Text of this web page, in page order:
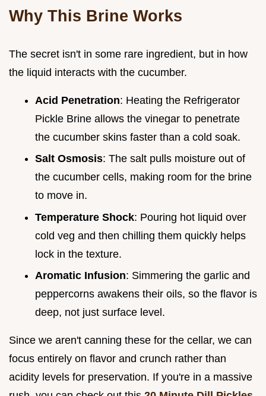
Why This Brine Works
The secret isn't in some rare ingredient, but in how
the liquid interacts with the cucumber.
Acid Penetration: Heating the Refrigerator
Pickle Brine allows the vinegar to penetrate
the cucumber skins faster than a cold soak.
Salt Osmosis: The salt pulls moisture out of
the cucumber cells, making room for the brine
to move in.
Temperature Shock: Pouring hot liquid over
cold veg and then chilling them quickly helps
lock in the texture.
Aromatic Infusion: Simmering the garlic and
peppercorns awakens their oils, so the flavor is
deep, not just surface level.
Since we aren't canning these for the cellar, we can
focus entirely on flavor and crunch rather than
acidity levels for preservation. If you're in a massive